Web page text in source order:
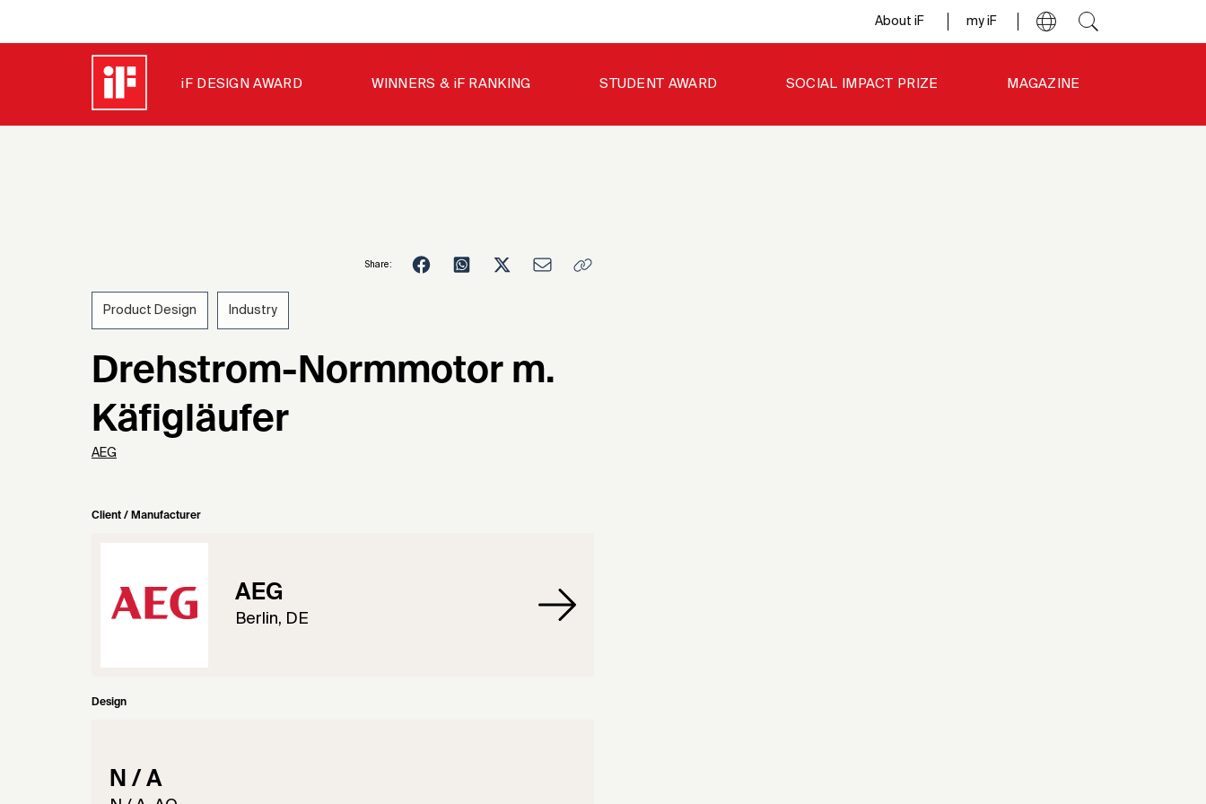
About iF my iF
iF DESIGN AWARD WINNERS & iF RANKING STUDENT AWARD SOCIAL IMPACT PRIZE MAGAZINE
Share:
Product Design Industry
Drehstrom-Normmotor m.
Käfigläufer
AEG
Client / Manufacturer
AEG
Berlin, DE
Design
N / A